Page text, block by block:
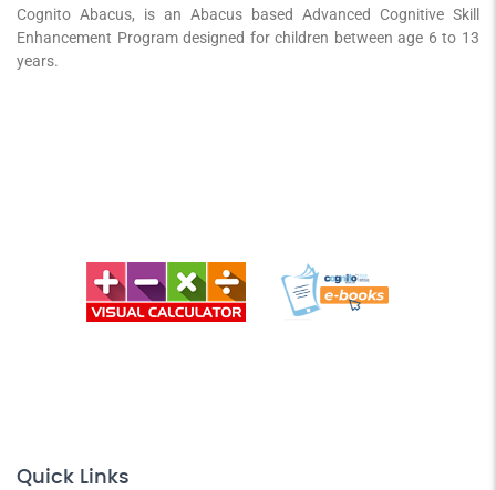
Cognito Abacus, is an Abacus based Advanced Cognitive Skill
Enhancement Program designed for children between age 6 to 13
years.
Quick Links